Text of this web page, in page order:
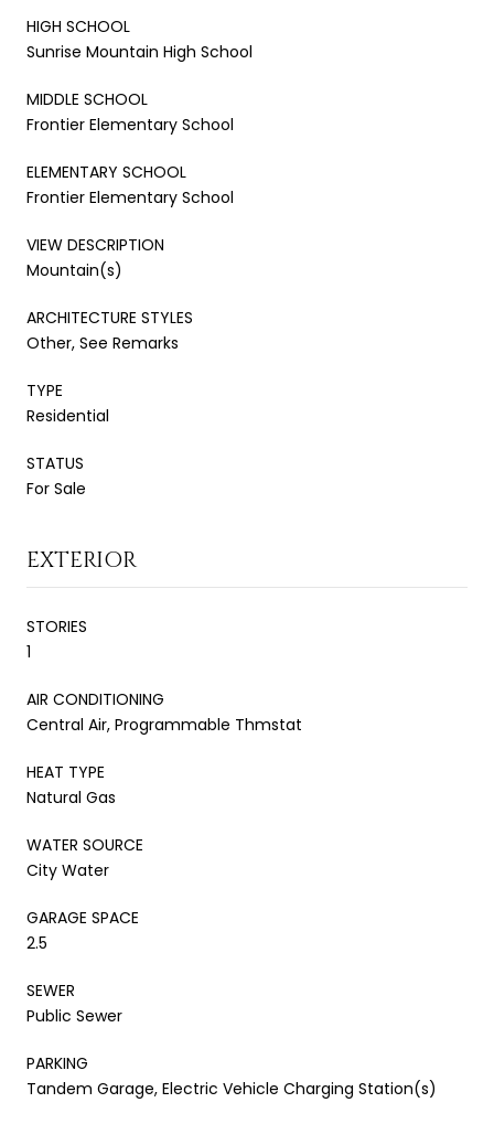
HIGH SCHOOL
Sunrise Mountain High School
MIDDLE SCHOOL
Frontier Elementary School
ELEMENTARY SCHOOL
Frontier Elementary School
VIEW DESCRIPTION
Mountain(s)
ARCHITECTURE STYLES
Other, See Remarks
TYPE
Residential
STATUS
For Sale
EXTERIOR
STORIES
1
AIR CONDITIONING
Central Air, Programmable Thmstat
HEAT TYPE
Natural Gas
WATER SOURCE
City Water
GARAGE SPACE
2.5
SEWER
Public Sewer
PARKING
Tandem Garage, Electric Vehicle Charging Station(s)